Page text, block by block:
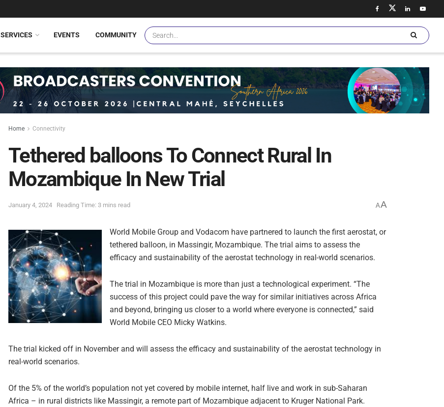
SERVICES EVENTS COMMUNITY
Home Connectivity
Tethered balloons To Connect Rural In
Mozambique In New Trial
January 4, 2024 Reading Time: 3 mins read AA
World Mobile Group and Vodacom have partnered to launch the first aerostat, or
tethered balloon, in Massingir, Mozambique. The trial aims to assess the
efficacy and sustainability of the aerostat technology in real-world scenarios.
The trial in Mozambique is more than just a technological experiment. “The
success of this project could pave the way for similar initiatives across Africa
and beyond, bringing us closer to a world where everyone is connected,” said
World Mobile CEO Micky Watkins.
The trial kicked off in November and will assess the efficacy and sustainability of the aerostat technology in
real-world scenarios.
Of the 5% of the world’s population not yet covered by mobile internet, half live and work in sub-Saharan
Africa – in rural districts like Massingir, a remote part of Mozambique adjacent to Kruger National Park.